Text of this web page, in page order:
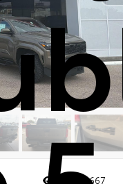
3667